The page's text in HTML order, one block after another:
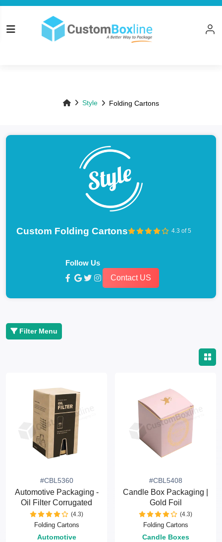
Top
Style Folding Cartons
Custom Folding Cartons 4.3 of 5
Follow Us
Contact US
Filter Menu
#CBL5360
Automotive Packaging -
Oil Filter Corrugated
(4.3)
Folding Cartons
Automotive
#CBL5408
Candle Box Packaging |
Gold Foil
(4.3)
Folding Cartons
Candle Boxes